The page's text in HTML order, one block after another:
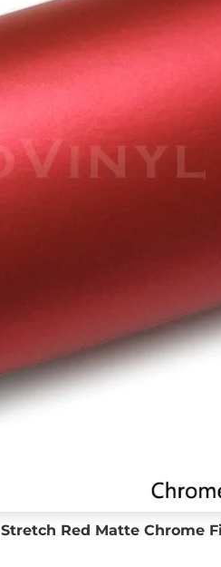
Red Matte Chrome